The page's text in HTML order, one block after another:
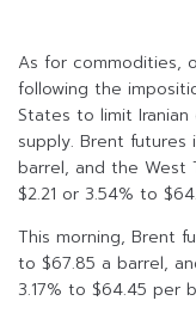
As for commodities,
following the
States to limit
supply. Brent futures
barrel, and the West
$2.21 or 3.54% to
This morning, Brent
to $67.85 a barrel,
3.17% to $64.45 per